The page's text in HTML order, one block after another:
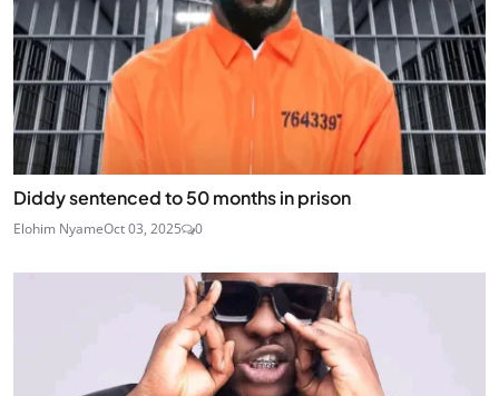
Diddy sentenced to 50 months in prison
Elohim NyameOct 03, 2025 0